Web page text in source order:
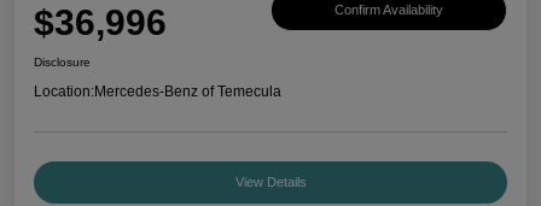
$36,996 Confirm Availability
Disclosure
Location:Mercedes-Benz of Temecula
View Details